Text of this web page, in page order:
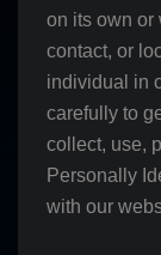
on its own or
contact, or
individual in
carefully to
collect, use,
Personally
with our